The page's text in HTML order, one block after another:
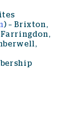
) – Brixton,